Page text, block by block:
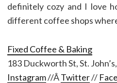
definitely cozy and I love
different coffee shops
Fixed Coffee & Baking
183 Duckworth St, St.
Instagram//ÂTwitter//